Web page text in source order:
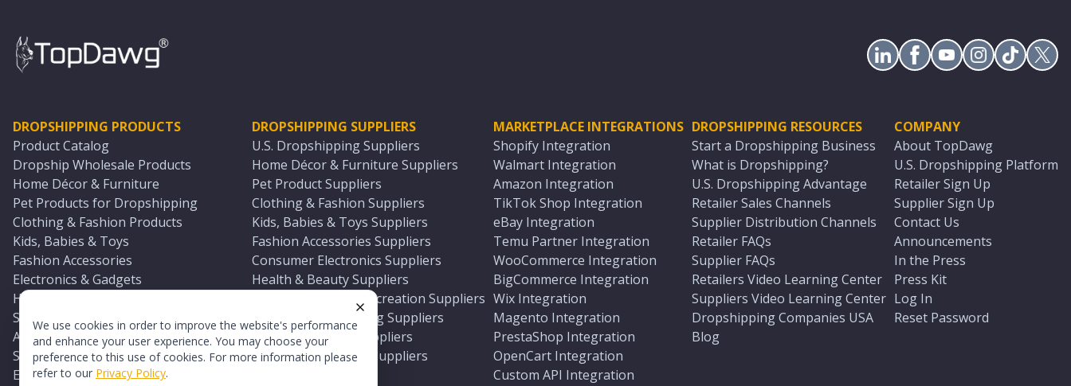
We use cookies in order to improve the website's performance
and enhance your user experience. You may choose your
preference to this use of cookies. For more information please
refer to our Privacy Policy.
DROPSHIPPING PRODUCTS
Product Catalog
Dropship Wholesale Products
Home Décor & Furniture
Pet Products for Dropshipping
Clothing & Fashion Products
Kids, Babies & Toys
Fashion Accessories
Electronics & Gadgets
Health & Beauty Products
Sports & Outdoors
Automotive & Boating Supplies
Seasonal & Party Products
Equestrian & Ranch Products
DROPSHIPPING SUPPLIERS
U.S. Dropshipping Suppliers
Home Décor & Furniture Suppliers
Pet Product Suppliers
Clothing & Fashion Suppliers
Kids, Babies & Toys Suppliers
Fashion Accessories Suppliers
Consumer Electronics Suppliers
Health & Beauty Suppliers
Sports & Outdoor Recreation Suppliers
Automotive & Boating Suppliers
Seasonal & Party Suppliers
Equestrian & Ranch Suppliers
MARKETPLACE INTEGRATIONS
Shopify Integration
Walmart Integration
Amazon Integration
TikTok Shop Integration
eBay Integration
Temu Partner Integration
WooCommerce Integration
BigCommerce Integration
Wix Integration
Magento Integration
PrestaShop Integration
OpenCart Integration
Custom API Integration
DROPSHIPPING RESOURCES
Start a Dropshipping Business
What is Dropshipping?
U.S. Dropshipping Advantage
Retailer Sales Channels
Supplier Distribution Channels
Retailer FAQs
Supplier FAQs
Retailers Video Learning Center
Suppliers Video Learning Center
Dropshipping Companies USA
Blog
COMPANY
About TopDawg
U.S. Dropshipping Platform
Retailer Sign Up
Supplier Sign Up
Contact Us
Announcements
In the Press
Press Kit
Log In
Reset Password